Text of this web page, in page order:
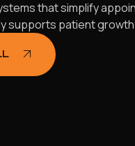
that simplify
supports patient